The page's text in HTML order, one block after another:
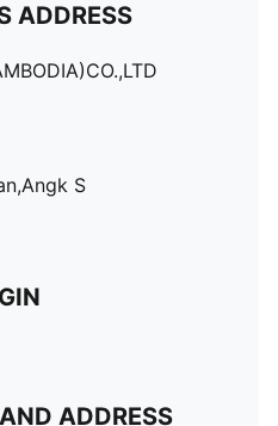
ADDRESS
S
ADDRESS